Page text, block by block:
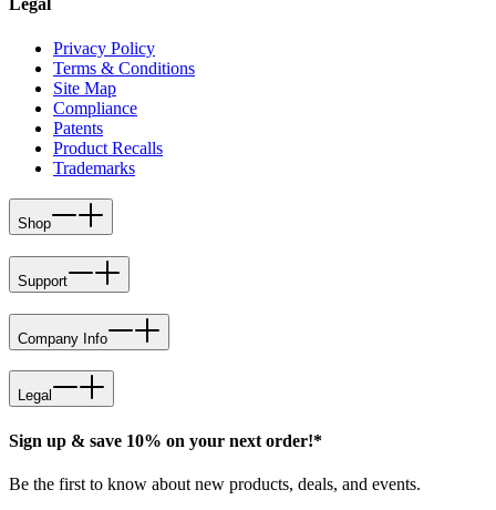
Legal
Privacy Policy
Terms & Conditions
Site Map
Compliance
Patents
Product Recalls
Trademarks
Shop
Support
Company Info
Legal
Sign up & save 10% on your next order!*
Be the first to know about new products, deals, and events.